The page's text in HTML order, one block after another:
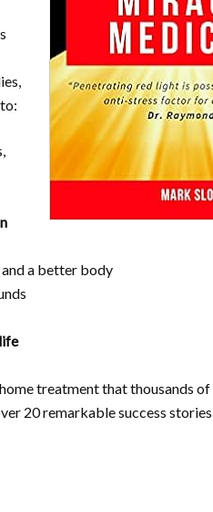
a better body
treatment that thousands
20 remarkable success